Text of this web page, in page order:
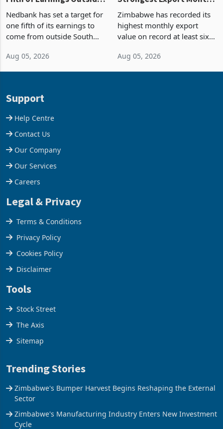
Nedbank Targets One
Fifth of Earnings Outside
South Africa After NCBA
Deal
Nedbank has set a target for
one fifth of its earnings to
come from outside South
acquisition of a controlling
Aug 05, 2026
Zimbabwe Posts
Strongest Export Month
on Record: Export
Concentration Reaches
Zimbabwe has recorded its
highest monthly export
value on record at least six
Aug 05, 2026
Support
Help Centre
Contact Us
Our Company
Our Services
Careers
Legal & Privacy
Terms & Conditions
Privacy Policy
Cookies Policy
Disclaimer
Tools
Stock Street
The Axis
Trending Stories
Sector